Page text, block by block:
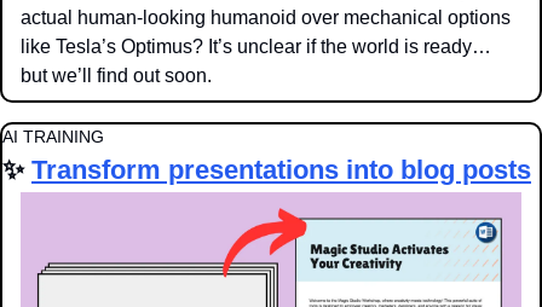
actual human-looking humanoid over mechanical options
like Tesla’s Optimus? It’s unclear if the world is ready…
but we’ll find out soon.
AI TRAINING
✨ Transform presentations into blog posts